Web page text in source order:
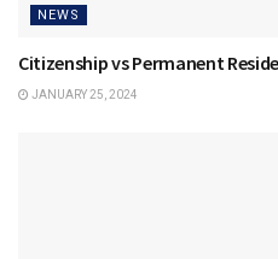
NEWS
Citizenship vs Permanent
JANUARY 25, 2024